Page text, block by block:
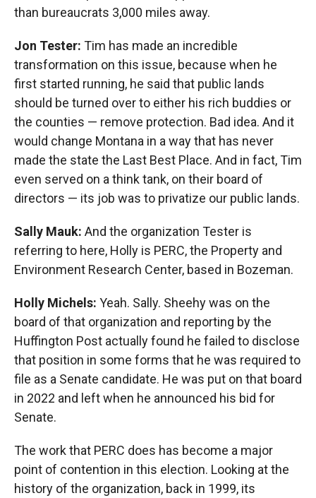
than bureaucrats 3,000 miles away.
Jon Tester: Tim has made an incredible
transformation on this issue, because when he
first started running, he said that public lands
should be turned over to either his rich buddies or
the counties — remove protection. Bad idea. And it
would change Montana in a way that has never
made the state the Last Best Place. And in fact, Tim
even served on a think tank, on their board of
directors — its job was to privatize our public lands.
Sally Mauk: And the organization Tester is
referring to here, Holly is PERC, the Property and
Environment Research Center, based in Bozeman.
Holly Michels: Yeah. Sally. Sheehy was on the
board of that organization and reporting by the
Huffington Post actually found he failed to disclose
that position in some forms that he was required to
file as a Senate candidate. He was put on that board
in 2022 and left when he announced his bid for
Senate.
The work that PERC does has become a major
point of contention in this election. Looking at the
history of the organization, back in 1999, its